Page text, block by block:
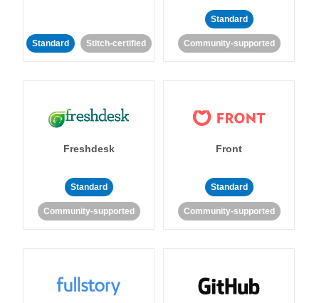
Standard Stitch-certified
Standard
Community-supported
Freshdesk
Standard
Community-supported
Front
Standard
Community-supported